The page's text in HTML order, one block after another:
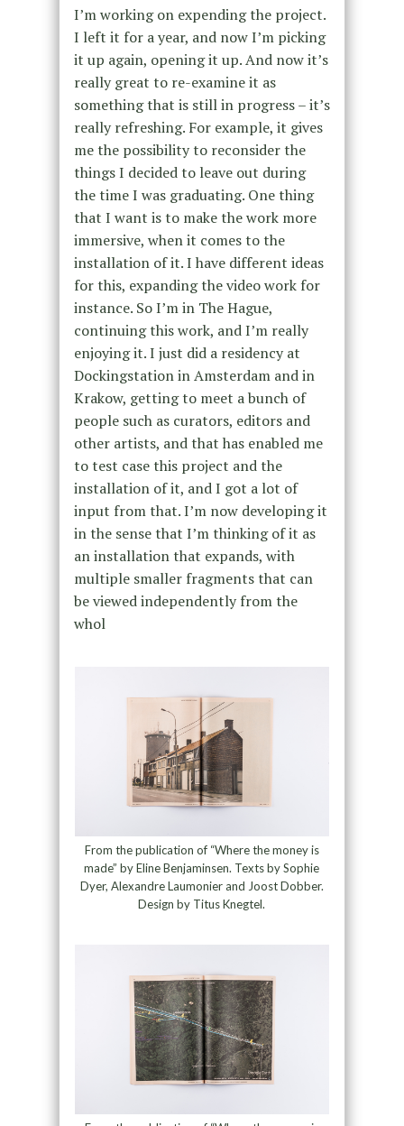
I’m working on expending the project.
I left it for a year, and now I’m picking
it up again, opening it up. And now it’s
really great to re-examine it as
something that is still in progress – it’s
really refreshing. For example, it gives
me the possibility to reconsider the
things I decided to leave out during
the time I was graduating. One thing
that I want is to make the work more
immersive, when it comes to the
installation of it. I have different ideas
for this, expanding the video work for
instance. So I’m in The Hague,
continuing this work, and I’m really
enjoying it. I just did a residency at
Dockingstation in Amsterdam and in
Krakow, getting to meet a bunch of
people such as curators, editors and
other artists, and that has enabled me
to test case this project and the
installation of it, and I got a lot of
input from that. I’m now developing it
in the sense that I’m thinking of it as
an installation that expands, with
multiple smaller fragments that can
be viewed independently from the
whol
From the publication of “Where the money is
made” by Eline Benjaminsen. Texts by Sophie
Dyer, Alexandre Laumonier and Joost Dobber.
Design by Titus Knegtel.